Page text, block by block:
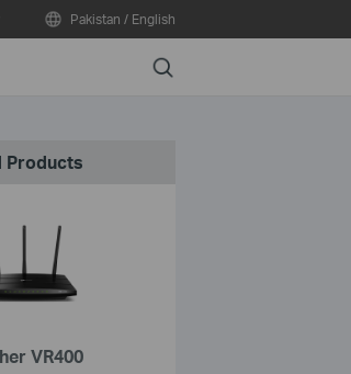
Pakistan / English
Search
Products
VR400